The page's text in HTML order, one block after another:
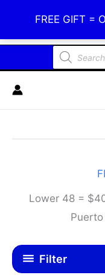
FREE GIFT =
content
Products
search
Lower 48 =
Filter